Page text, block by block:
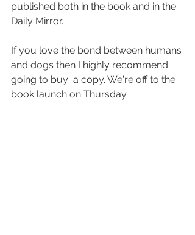
published both in the book and in the
Daily Mirror.
If you love the bond between humans
and dogs then I highly recommend
going to buy  a copy. We're off to the
book launch on Thursday.